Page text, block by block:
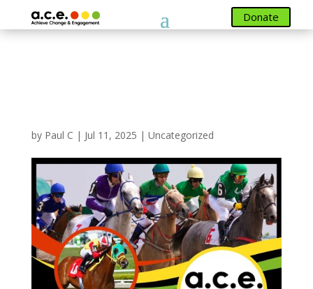
Donate
Donate
by Paul C | Jul 11, 2025 | Uncategorized